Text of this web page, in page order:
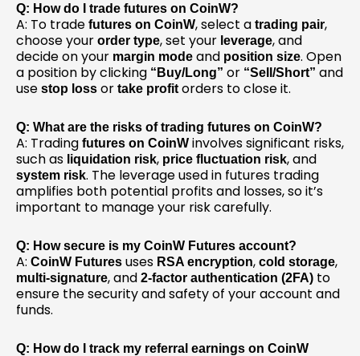
Q: How do I trade futures on CoinW?
A: To trade futures on CoinW, select a trading pair,
choose your order type, set your leverage, and
decide on your margin mode and position size. Open
a position by clicking “Buy/Long” or “Sell/Short” and
use stop loss or take profitorders to close it.
Q: What are the risks of trading futures on CoinW?
A: Trading futures on CoinW involves significant risks,
such as liquidation risk, price fluctuation risk, and
system risk. The leverage used in futures trading
amplifies both potential profits and losses, so it’s
important to manage your risk carefully.
Q: How secure is my CoinW Futures account?
A: CoinW Futures uses RSA encryption, cold storage,
multi-signature, and 2-factor authentication (2FA) to
ensure the security and safety of your account and
funds.
Q: How do I track my referral earnings on CoinW